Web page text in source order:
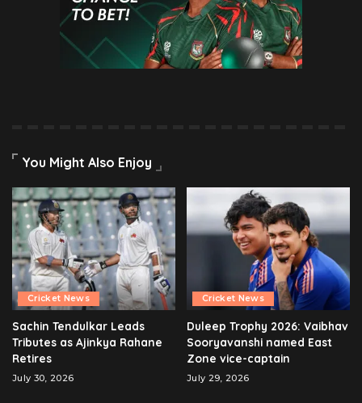
You Might Also Enjoy
Cricket News
Sachin Tendulkar Leads
Tributes as Ajinkya Rahane
Retires
July 30, 2026
Cricket News
Duleep Trophy 2026: Vaibhav
Sooryavanshi named East
Zone vice-captain
July 29, 2026